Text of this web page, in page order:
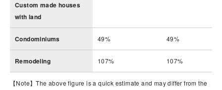
Custom made houses
with land
Condominiums 49% 49%
Remodeling 107% 107%
【Note】The above figure is a quick estimate and may differ from the